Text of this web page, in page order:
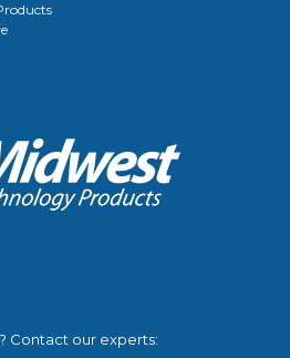
Contact our experts: